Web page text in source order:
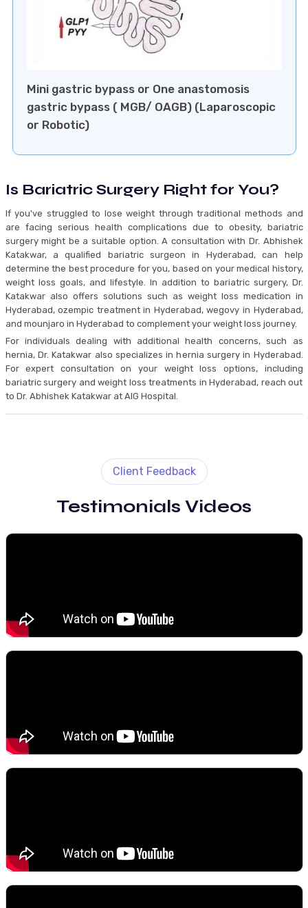
⁠Mini gastric bypass or One anastomosis
gastric bypass ( MGB/ OAGB) (Laparoscopic
or Robotic)
Is Bariatric Surgery Right for You?
If you've struggled to lose weight through traditional methods and
are facing serious health complications due to obesity, bariatric
surgery might be a suitable option. A consultation with Dr. Abhishek
Katakwar, a qualified bariatric surgeon in Hyderabad, can help
determine the best procedure for you, based on your medical history,
weight loss goals, and lifestyle. In addition to bariatric surgery, Dr.
Katakwar also offers solutions such as weight loss medication in
Hyderabad, ozempic treatment in Hyderabad, wegovy in Hyderabad,
and mounjaro in Hyderabad to complement your weight loss journey.
For individuals dealing with additional health concerns, such as
hernia, Dr. Katakwar also specializes in hernia surgery in Hyderabad.
For expert consultation on your weight loss options, including
bariatric surgery and weight loss treatments in Hyderabad, reach out
to Dr. Abhishek Katakwar at AIG Hospital.
Client Feedback
Testimonials Videos